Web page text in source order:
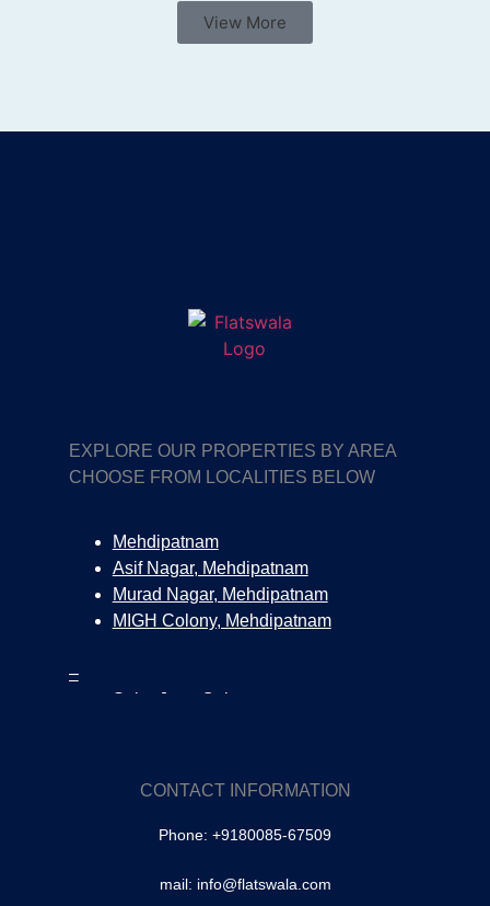
View More
EXPLORE OUR PROPERTIES BY AREA
CHOOSE FROM LOCALITIES BELOW
Mehdipatnam
Asif Nagar, Mehdipatnam
Murad Nagar, Mehdipatnam
MIGH Colony, Mehdipatnam
–
Salar Jung Colony
Masabtank
CONTACT INFORMATION
Phone: +9180085-67509
mail: info@flatswala.com